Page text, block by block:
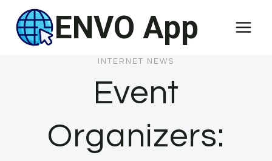
content
ENVO App
INTERNET NEWS
Event
Organizers: